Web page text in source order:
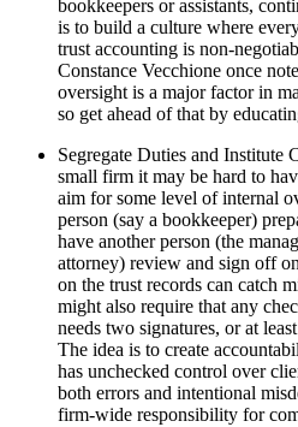
bookkeepers or assistants,
is to build a culture where
trust accounting is non-
Constance Vecchione once
oversight is a major factor in
so get ahead of that by
Segregate Duties and Institute
small firm it may be hard to
aim for some level of internal
person (say a bookkeeper)
have another person (the
attorney) review and sign off
on the trust records can catch
might also require that any
needs two signatures, or at
The idea is to create
has unchecked control over
both errors and intentional
firm-wide responsibility for